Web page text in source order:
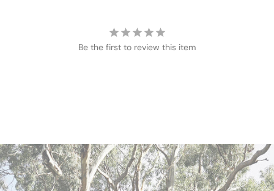
Be the first to review this item